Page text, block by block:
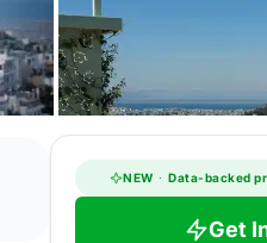
NEW · Data-backed
Get